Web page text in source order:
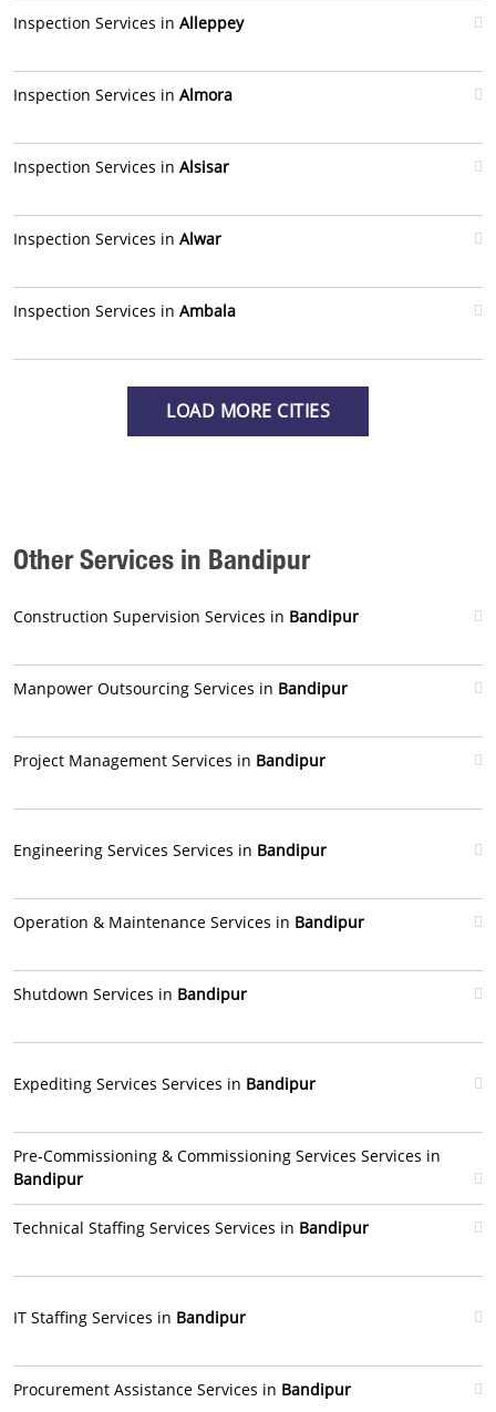
Inspection Services in Alleppey
Inspection Services in Almora
Inspection Services in Alsisar
Inspection Services in Alwar
Inspection Services in Ambala
LOAD MORE CITIES
Other Services in Bandipur
Construction Supervision Services in Bandipur
Manpower Outsourcing Services in Bandipur
Project Management Services in Bandipur
Engineering Services Services in Bandipur
Operation & Maintenance Services in Bandipur
Shutdown Services in Bandipur
Expediting Services Services in Bandipur
Pre-Commissioning & Commissioning Services Services in
Bandipur
Technical Staffing Services Services in Bandipur
IT Staffing Services in Bandipur
Procurement Assistance Services in Bandipur